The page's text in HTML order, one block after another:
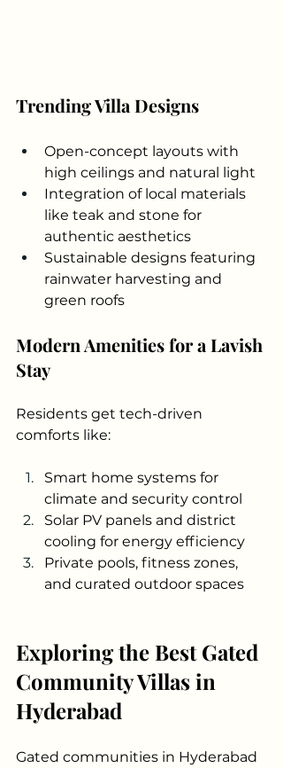
Trending Villa Designs
Open-concept layouts with
high ceilings and natural light
Integration of local materials
like teak and stone for
authentic aesthetics
Sustainable designs featuring
rainwater harvesting and
green roofs
Modern Amenities for a Lavish
Stay
Residents get tech-driven
comforts like:
Smart home systems for
climate and security control
Solar PV panels and district
cooling for energy efficiency
Private pools, fitness zones,
and curated outdoor spaces
Exploring the Best Gated
Community Villas in
Hyderabad
Gated communities in Hyderabad